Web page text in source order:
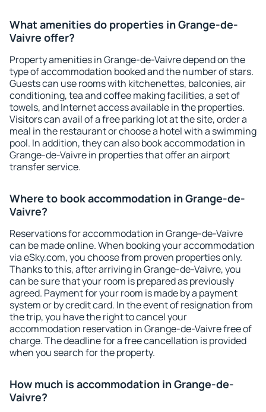
What amenities do properties in Grange-de-
Vaivre offer?
Property amenities in Grange-de-Vaivre depend on the
type of accommodation booked and the number of stars.
Guests can use rooms with kitchenettes, balconies, air
conditioning, tea and coffee making facilities, a set of
towels, and Internet access available in the properties.
Visitors can avail of a free parking lot at the site, order a
meal in the restaurant or choose a hotel with a swimming
pool. In addition, they can also book accommodation in
Grange-de-Vaivre in properties that offer an airport
transfer service.
Where to book accommodation in Grange-de-
Vaivre?
Reservations for accommodation in Grange-de-Vaivre
can be made online. When booking your accommodation
via eSky.com, you choose from proven properties only.
Thanks to this, after arriving in Grange-de-Vaivre, you
can be sure that your room is prepared as previously
agreed. Payment for your room is made by a payment
system or by credit card. In the event of resignation from
the trip, you have the right to cancel your
accommodation reservation in Grange-de-Vaivre free of
charge. The deadline for a free cancellation is provided
when you search for the property.
How much is accommodation in Grange-de-
Vaivre?